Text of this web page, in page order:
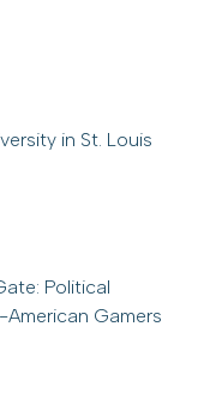
in St. Louis
Political
Gamers